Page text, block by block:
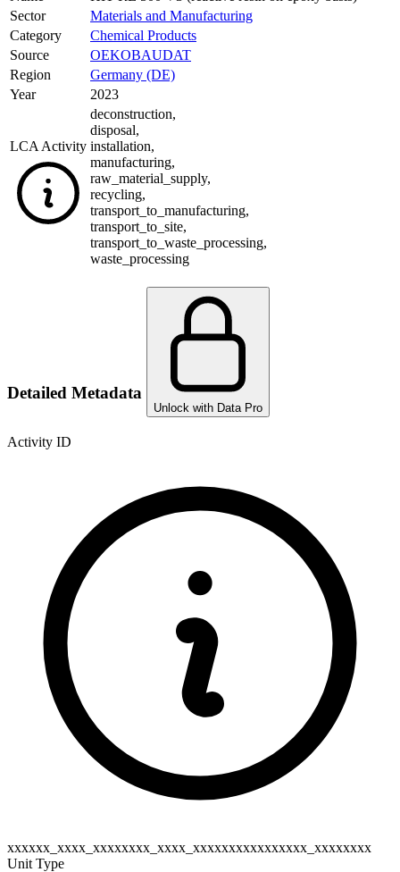
Sector
Materials and Manufacturing
Category
Chemical Products
Source
OEKOBAUDAT
Region
Germany (DE)
Year
2023
LCA Activity
deconstruction,
disposal,
installation,
manufacturing,
raw_material_supply,
recycling,
transport_to_manufacturing,
transport_to_site,
transport_to_waste_processing,
waste_processing
Detailed Metadata
Unlock with Data Pro
Activity ID
xxxxxx_xxxx_xxxxxxxx_xxxx_xxxxxxxxxxxxxxxx_xxxxxxxx
Unit Type